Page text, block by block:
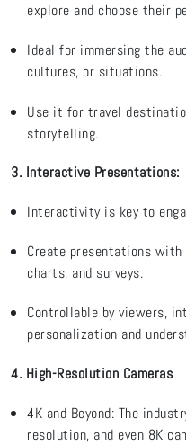
explore and choose their
Ideal for immersing the
cultures, or situations.
Use it for travel
storytelling.
3. Interactive Presentations:
Interactivity is key to
Create presentations with
charts, and surveys.
Controllable by viewers,
personalization and
4. High-Resolution Cameras
4K and Beyond: The
resolution, and even 8K